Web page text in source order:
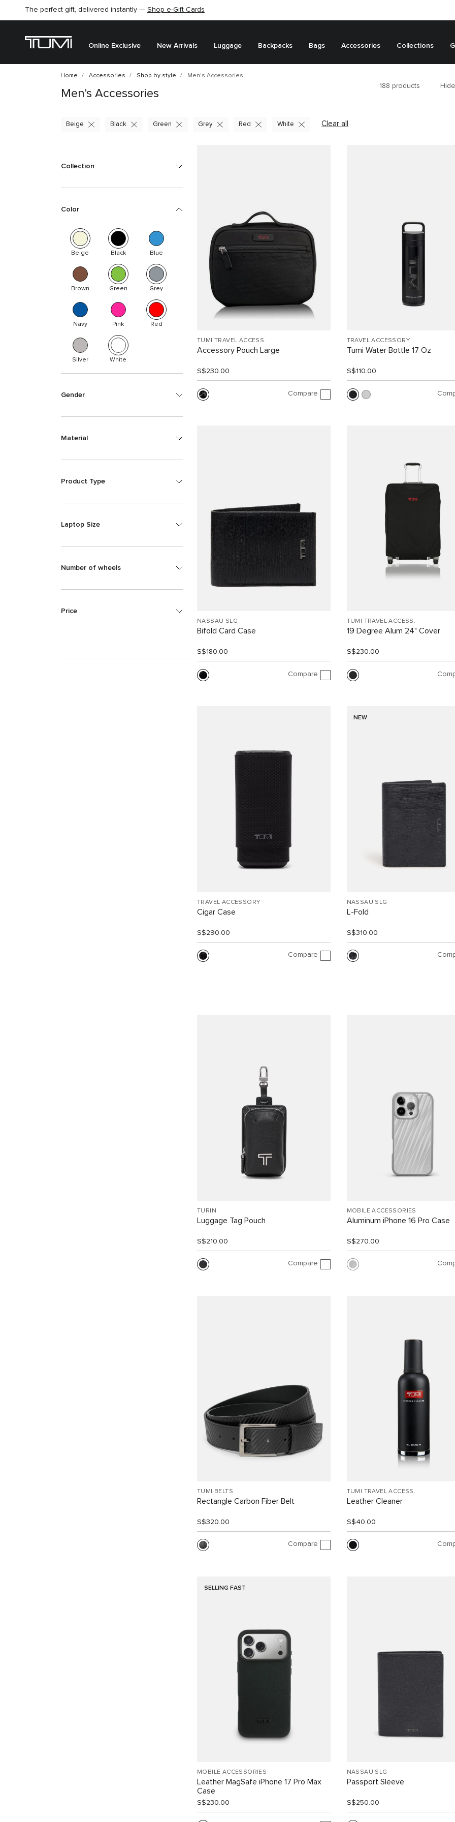
The perfect gift, delivered instantly — Shop e-Gift Cards
Online Exclusive New Arrivals Luggage Backpacks Bags Accessories Collections
Home Accessories Shop by style Men's Accessories
Men's Accessories
188 products
Clear all
Beige Black Green Grey Red White
Collection
Color
Beige Black Blue
Brown Green Grey
Navy Pink Red
Silver White
Gender
Material
Product Type
Laptop Size
Number of wheels
Price
TUMI TRAVEL ACCESS.
Accessory Pouch Large
S$230.00
Compare
TRAVEL ACCESSORY
Tumi Water Bottle 17 Oz
S$110.00
NASSAU SLG
Bifold Card Case
S$180.00
Compare
TUMI TRAVEL ACCESS.
19 Degree Alum 24" Cover
S$230.00
TRAVEL ACCESSORY
Cigar Case
S$290.00
Compare
NEW
NASSAU SLG
L-Fold
S$310.00
TURIN
Luggage Tag Pouch
S$210.00
Compare
MOBILE ACCESSORIES
Aluminum iPhone 16 Pro Case
S$270.00
TUMI BELTS
Rectangle Carbon Fiber Belt
S$320.00
Compare
TUMI TRAVEL ACCESS.
Leather Cleaner
S$40.00
SELLING FAST
MOBILE ACCESSORIES
Leather MagSafe iPhone 17 Pro Max
Case
S$230.00
NASSAU SLG
Passport Sleeve
S$250.00